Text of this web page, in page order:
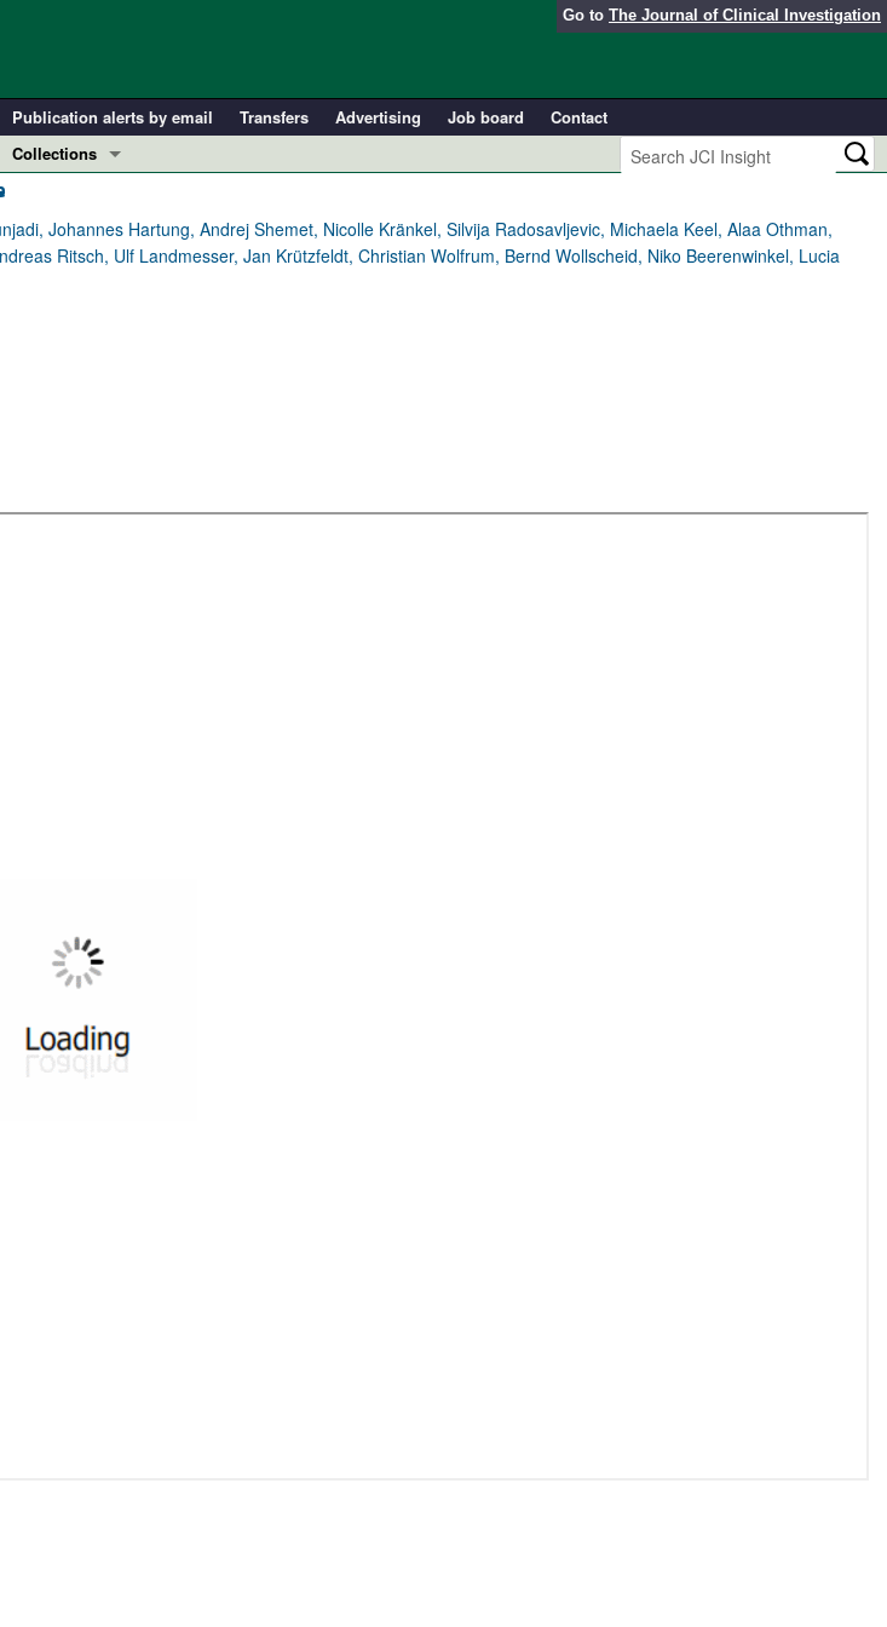
Go to The Journal of Clinical Investigation
Publication alerts by email Transfers Advertising Job board
Contact
Collections
Resource and Technical Advances
Clinical Research and Public Health
Johannes Hartung, Andrej Shemet, Nicolle Kränkel, Silvija Radosavljevic, Michaela Keel, Alaa Othman,
Ritsch, Ulf Landmesser, Jan Krützfeldt, Christian Wolfrum, Bernd Wollscheid, Niko Beerenwinkel, Lucia